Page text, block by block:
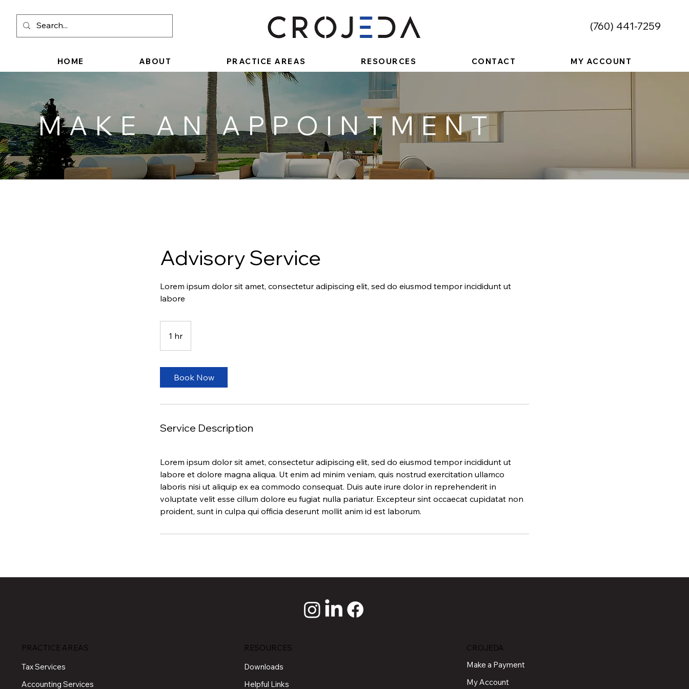
​(760) 441-7259
HOME ABOUT PRACTICE AREAS RESOURCES CONTACT MY ACCOUNT
MAKE AN APPOINTMENT
Advisory Service
Lorem ipsum dolor sit amet, consectetur adipiscing elit, sed do eiusmod tempor incididunt ut
labore
1 hr1
h
Book Now
Service Description
Lorem ipsum dolor sit amet, consectetur adipiscing elit, sed do eiusmod tempor incididunt ut
labore et dolore magna aliqua. Ut enim ad minim veniam, quis nostrud exercitation ullamco
laboris nisi ut aliquip ex ea commodo consequat. Duis aute irure dolor in reprehenderit in
voluptate velit esse cillum dolore eu fugiat nulla pariatur. Excepteur sint occaecat cupidatat non
proident, sunt in culpa qui officia deserunt mollit anim id est laborum.
PRACTICE AREAS
Tax Services
Accounting Services
RESOURCES
Downloads
Helpful Links
CROJEDA
Make a Payment
My Account